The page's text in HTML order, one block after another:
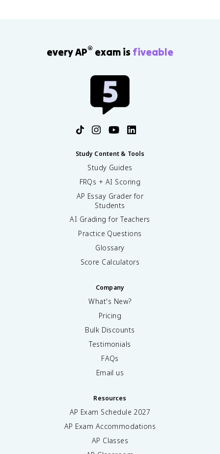
every AP® exam is fiveable
Study Content & Tools
Study Guides
FRQs + AI Scoring
AP Essay Grader for
Students
AI Grading for Teachers
Practice Questions
Glossary
Score Calculators
Company
What's New?
Pricing
Bulk Discounts
Testimonials
FAQs
Email us
Resources
AP Exam Schedule 2027
AP Exam Accommodations
AP Classes